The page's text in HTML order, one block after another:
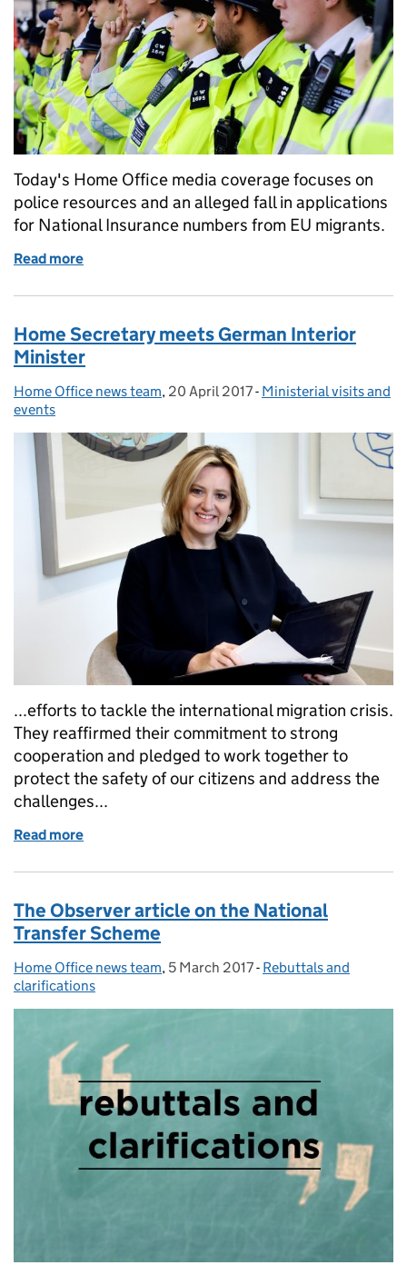
Today's Home Office media coverage focuses on
police resources and an alleged fall in applications
for National Insurance numbers from EU migrants.
Read more
Home Secretary meets German Interior
Minister
Posted by:
Home Office news team, Posted on:
20 April 2017- Categories:
Ministerial visits and
events
...efforts to tackle the international migration crisis.
They reaffirmed their commitment to strong
cooperation and pledged to work together to
protect the safety of our citizens and address the
challenges...
Read more
The Observer article on the National
Transfer Scheme
Posted by:
Home Office news team, Posted on:
5 March 2017- Categories:
Rebuttals and
clarifications